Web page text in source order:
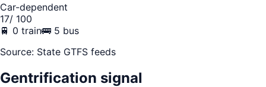
Car-dependent
17/ 100
🚆 0 train🚌 5 bus
Source: State GTFS feeds
Gentrification signal